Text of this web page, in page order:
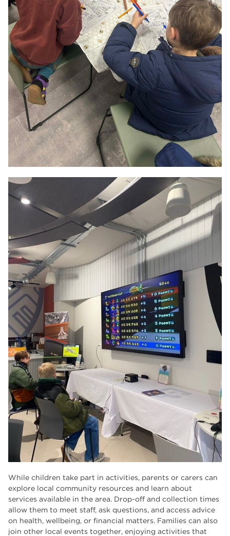
While children take part in activities, parents or carers can
explore local community resources and learn about
services available in the area. Drop-off and collection times
allow them to meet staff, ask questions, and access advice
on health, wellbeing, or financial matters. Families can also
join other local events together, enjoying activities that